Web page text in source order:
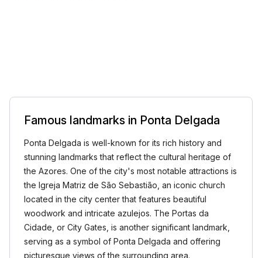
Famous landmarks in Ponta Delgada
Ponta Delgada is well-known for its rich history and
stunning landmarks that reflect the cultural heritage of
the Azores. One of the city's most notable attractions is
the Igreja Matriz de São Sebastião, an iconic church
located in the city center that features beautiful
woodwork and intricate azulejos. The Portas da
Cidade, or City Gates, is another significant landmark,
serving as a symbol of Ponta Delgada and offering
picturesque views of the surrounding area.